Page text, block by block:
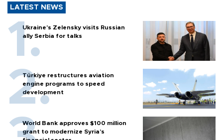
LATEST NEWS
Ukraine's Zelensky visits Russian
ally Serbia for talks
Türkiye restructures aviation
engine programs to speed
development
World Bank approves $100 million
grant to modernize Syria’s